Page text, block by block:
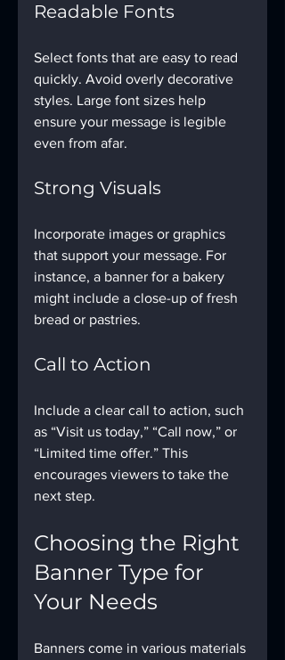
Readable Fonts
Select fonts that are easy to read
quickly. Avoid overly decorative
styles. Large font sizes help
ensure your message is legible
even from afar.
Strong Visuals
Incorporate images or graphics
that support your message. For
instance, a banner for a bakery
might include a close-up of fresh
bread or pastries.
Call to Action
Include a clear call to action, such
as “Visit us today,” “Call now,” or
“Limited time offer.” This
encourages viewers to take the
next step.
Choosing the Right
Banner Type for
Your Needs
Banners come in various materials